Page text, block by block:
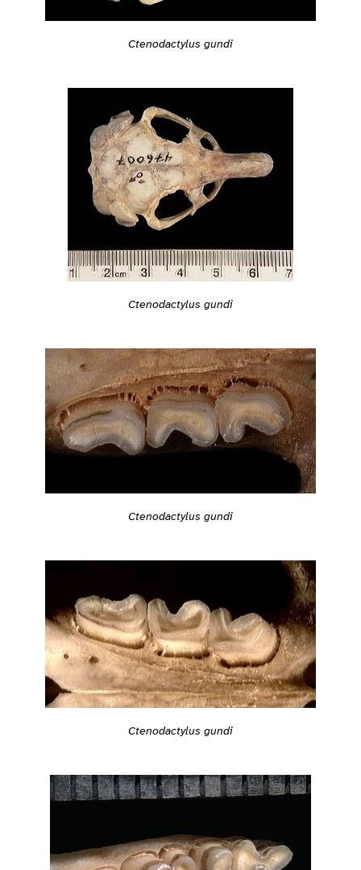
Ctenodactylus gundi
Ctenodactylus gundi
Ctenodactylus gundi
Ctenodactylus gundi